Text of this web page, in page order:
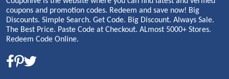
coupons and promotion codes. Redeem and save now! Big
Discounts. Simple Search. Get Code. Big Discount. Always Sale.
The Best Price. Paste Code at Checkout. ALmost 5000+ Stores.
Redeem Code Online.